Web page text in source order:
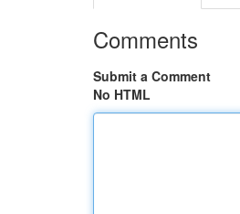
Comments
Submit a Comment
No HTML